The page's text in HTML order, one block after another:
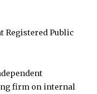
Registered Public
firm on internal